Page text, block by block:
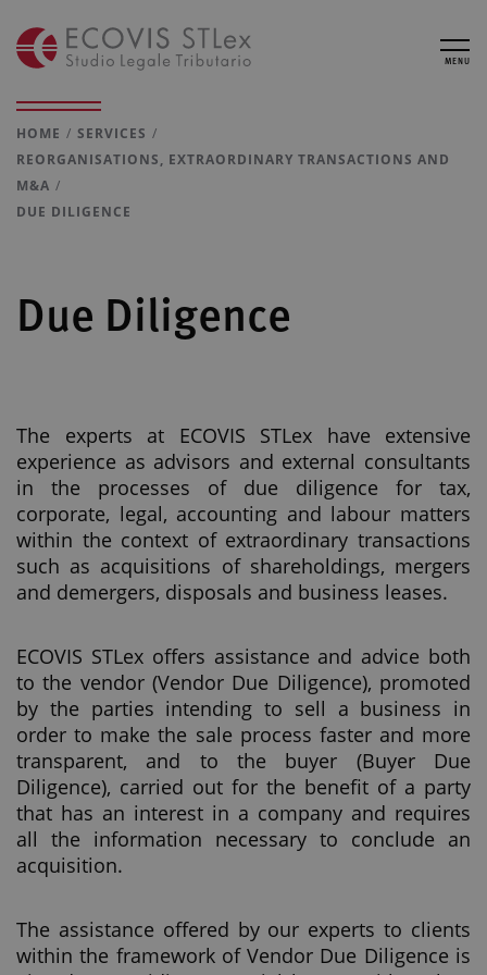
MENU
HOME
SERVICES
REORGANISATIONS, EXTRAORDINARY TRANSACTIONS AND
M&A
DUE DILIGENCE
Due Diligence
The experts at ECOVIS STLex have extensive
experience as advisors and external consultants
in the processes of due diligence for tax,
corporate, legal, accounting and labour matters
within the context of extraordinary transactions
such as acquisitions of shareholdings, mergers
and demergers, disposals and business leases.
ECOVIS STLex offers assistance and advice both
to the vendor (Vendor Due Diligence), promoted
by the parties intending to sell a business in
order to make the sale process faster and more
transparent, and to the buyer (Buyer Due
Diligence), carried out for the benefit of a party
that has an interest in a company and requires
all the information necessary to conclude an
acquisition.
The assistance offered by our experts to clients
within the framework of Vendor Due Diligence is